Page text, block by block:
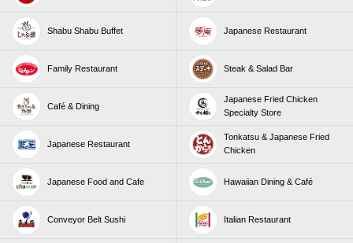
Shabu Shabu Buffet Japanese Restaurant
Family Restaurant Steak & Salad Bar
Café & Dining
Japanese Fried Chicken
Specialty Store
Japanese Restaurant
Tonkatsu & Japanese Fried
Chicken
Japanese Food and Cafe Hawaiian Dining & Café
Conveyor Belt Sushi Italian Restaurant